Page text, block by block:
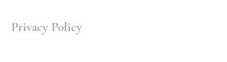
Privacy Policy